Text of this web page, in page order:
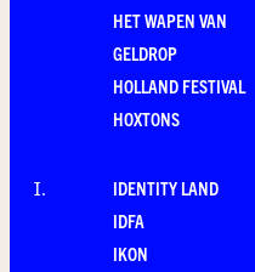
HET WAPEN VAN
GELDROP
HOLLAND FESTIVAL
HOXTONS
I.
IDENTITY LAND
IDFA
IKON